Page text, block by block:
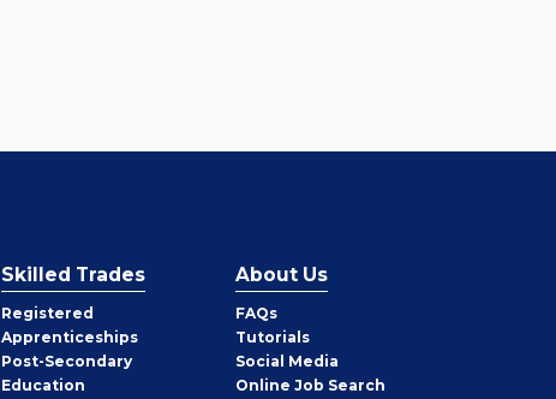
Skilled Trades
Registered
Apprenticeships
Post-Secondary
Education
About Us
FAQs
Tutorials
Social Media
Online Job Search